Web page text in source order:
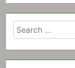
Search
for: